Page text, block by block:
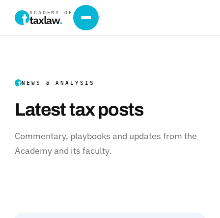
ACADEMY OF
taxlaw.
NEWS & ANALYSIS
Latest tax posts
Commentary, playbooks and updates from the
Academy and its faculty.